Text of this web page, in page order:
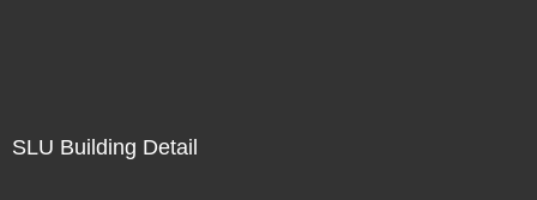
SLU Building Detail